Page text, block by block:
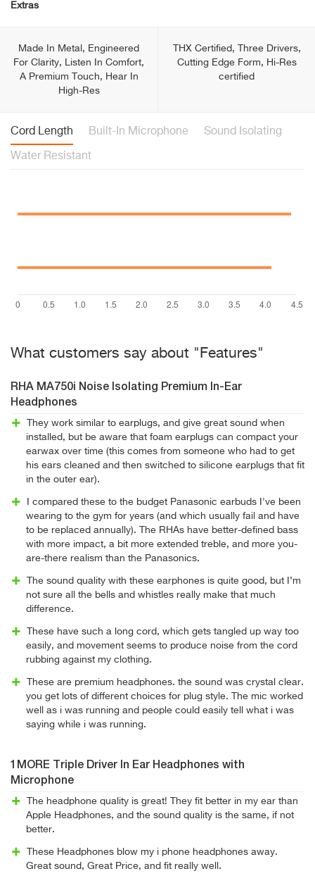
Extras
Made In Metal, Engineered
For Clarity, Listen In Comfort,
A Premium Touch, Hear In
High-Res
THX Certified, Three Drivers,
Cutting Edge Form, Hi-Res
certified
Cord Length Built-In Microphone Sound Isolating
Water Resistant
What customers say about "Features"
RHA MA750i Noise Isolating Premium In-Ear
Headphones
They work similar to earplugs, and give great sound when
installed, but be aware that foam earplugs can compact your
earwax over time (this comes from someone who had to get
his ears cleaned and then switched to silicone earplugs that fit
in the outer ear).
I compared these to the budget Panasonic earbuds I've been
wearing to the gym for years (and which usually fail and have
to be replaced annually). The RHAs have better-defined bass
with more impact, a bit more extended treble, and more you-
are-there realism than the Panasonics.
The sound quality with these earphones is quite good, but I’m
not sure all the bells and whistles really make that much
difference.
These have such a long cord, which gets tangled up way too
easily, and movement seems to produce noise from the cord
rubbing against my clothing.
These are premium headphones. the sound was crystal clear.
you get lots of different choices for plug style. The mic worked
well as i was running and people could easily tell what i was
saying while i was running.
1MORE Triple Driver In Ear Headphones with
Microphone
The headphone quality is great! They fit better in my ear than
Apple Headphones, and the sound quality is the same, if not
better.
These Headphones blow my i phone headphones away.
Great sound, Great Price, and fit really well.